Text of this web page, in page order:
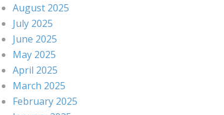
August 2025
July 2025
June 2025
May 2025
April 2025
March 2025
February 2025